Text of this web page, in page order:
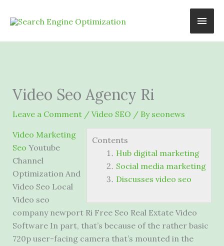
Main
Video Seo Agency Ri
Leave a Comment / Video SEO / By seonews
Contents
Hub digital marketing
Social media marketing
Discusses video seo
Video Marketing
Seo Youtube
Channel
Optimization And
Video Seo Local
Video seo
company newport Ri Free Seo Real Extate Video
Software In part, that’s because of the rather basic
720p user-facing camera that’s mounted in the